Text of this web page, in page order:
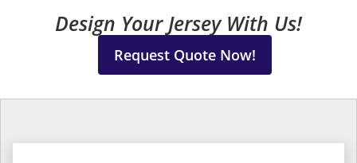
Design Your Jersey With Us!
Request Quote Now!